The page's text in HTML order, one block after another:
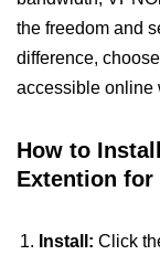
the freedom and
difference,
accessible online
How to
Extention for
Install: Click